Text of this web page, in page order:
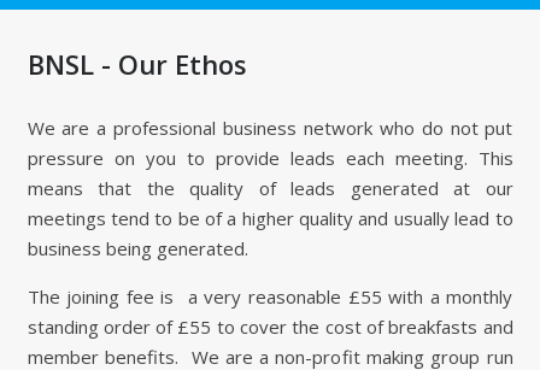
BNSL - Our Ethos
We are a professional business network who do not put
pressure on you to provide leads each meeting. This
means that the quality of leads generated at our
meetings tend to be of a higher quality and usually lead to
business being generated.
The joining fee is a very reasonable £55 with a monthly
standing order of £55 to cover the cost of breakfasts and
member benefits. We are a non-profit making group run